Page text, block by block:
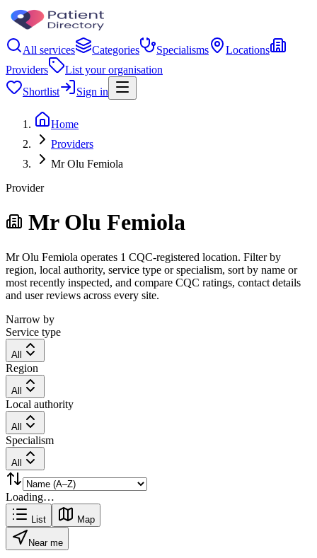
All services Categories Specialisms
Locations
Providers
List your organisation
Shortlist
Sign in
Home
Providers
Mr Olu Femiola
Provider
Mr Olu Femiola
Mr Olu Femiola operates 1 CQC-registered location. Filter by
region, local authority, service type or specialism, sort by name or
most recently inspected, and compare CQC ratings, contact details
and user reviews across every site.
Narrow by
Service type
All
Region
All
Local authority
All
Specialism
All
Loading…
List Map
Near me